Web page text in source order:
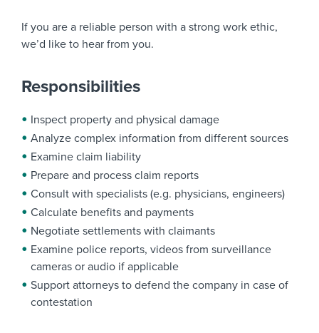
If you are a reliable person with a strong work ethic,
we’d like to hear from you.
Responsibilities
Inspect property and physical damage
Analyze complex information from different sources
Examine claim liability
Prepare and process claim reports
Consult with specialists (e.g. physicians, engineers)
Calculate benefits and payments
Negotiate settlements with claimants
Examine police reports, videos from surveillance
cameras or audio if applicable
Support attorneys to defend the company in case of
contestation